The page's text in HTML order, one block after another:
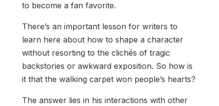
to become a fan favorite.
There’s an important lesson for writers to
learn here about how to shape a character
without resorting to the clichés of tragic
backstories or awkward exposition. So how is
it that the walking carpet won people’s hearts?
The answer lies in his interactions with other